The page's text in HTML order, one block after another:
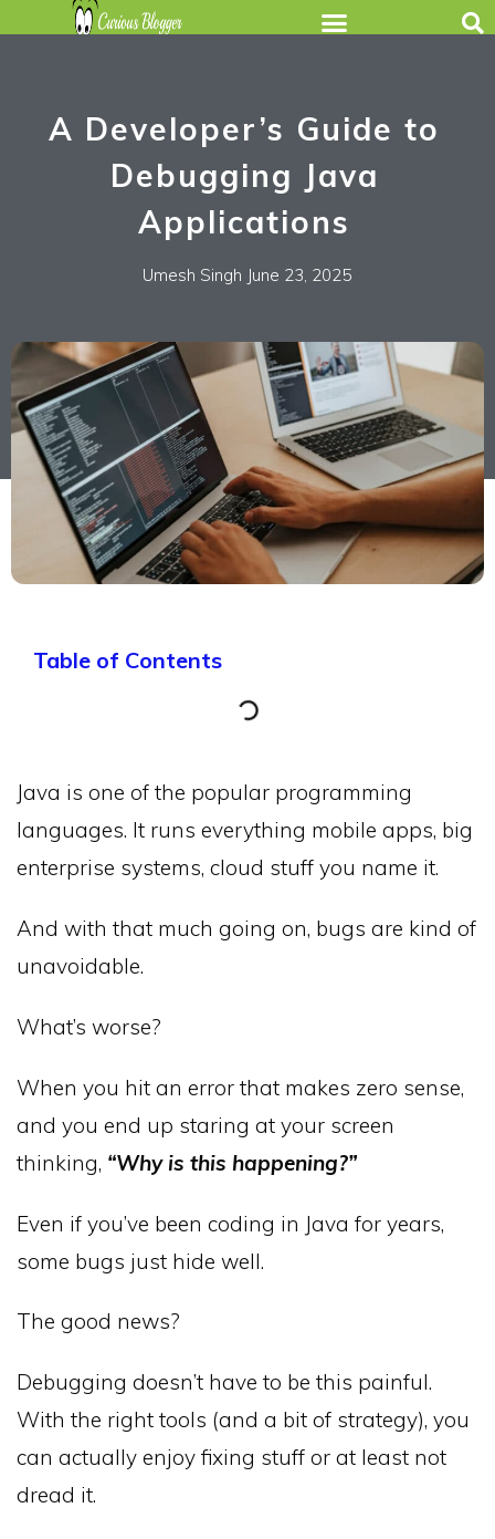
A Developer’s Guide to
Debugging Java
Applications
Umesh Singh June 23, 2025
Table of Contents
Java is one of the popular programming
languages. It runs everything mobile apps, big
enterprise systems, cloud stuff you name it.
And with that much going on, bugs are kind of
unavoidable.
What’s worse?
When you hit an error that makes zero sense,
and you end up staring at your screen
thinking, “Why is this happening?”
Even if you’ve been coding in Java for years,
some bugs just hide well.
The good news?
Debugging doesn’t have to be this painful.
With the right tools (and a bit of strategy), you
can actually enjoy fixing stuff or at least not
dread it.